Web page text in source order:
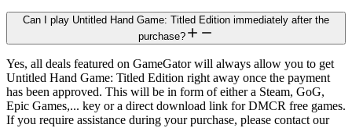
Can I play Untitled Hand Game: Titled Edition immediately after the
purchase?
Yes, all deals featured on GameGator will always allow you to get
Untitled Hand Game: Titled Edition right away once the payment
has been approved. This will be in form of either a Steam, GoG,
Epic Games,... key or a direct download link for DMCR free games.
If you require assistance during your purchase, please contact our